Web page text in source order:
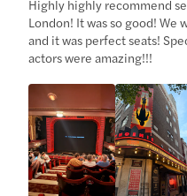
Highly highly recommend
London! It was so good!
and it was perfect seats!
actors were amazing!!!